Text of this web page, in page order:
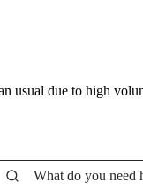
usual due to high
What do you need